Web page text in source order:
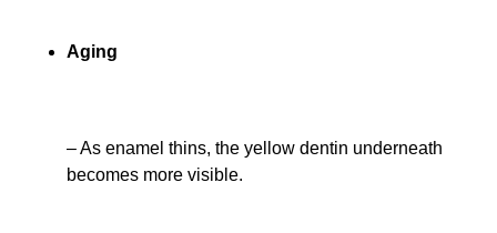
Aging
– As enamel thins, the yellow dentin underneath
becomes more visible.